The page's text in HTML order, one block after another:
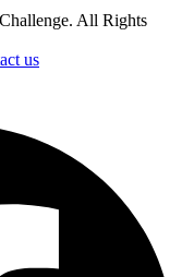
. All Rights
us